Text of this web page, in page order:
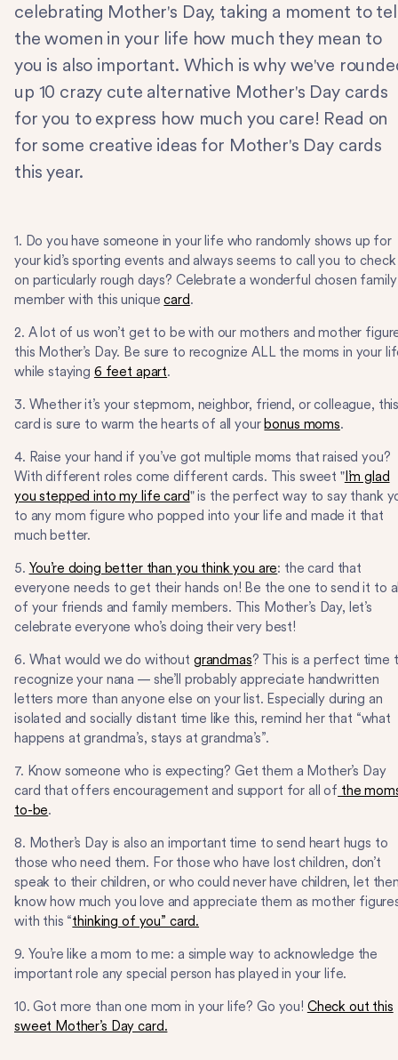
celebrating Mother's Day, taking a moment to
the women in your life how much they mean to
you is also important. Which is why we've
up 10 crazy cute alternative Mother's Day cards
for you to express how much you care! Read on
for some creative ideas for Mother's Day cards
this year.
1. Do you have someone in your life who randomly shows up for
your kid’s sporting events and always seems to call you to check
on particularly rough days? Celebrate a wonderful chosen family
member with this uniquecard.
2. A lot of us won’t get to be with our mothers and mother
this Mother’s Day. Be sure to recognize ALL the moms in your
while staying 6 feet apart.
3. Whether it’s your stepmom, neighbor, friend, or colleague,
card is sure to warm the hearts of all your bonus moms.
4. Raise your hand if you’ve got multiple moms that raised you?
With different roles come different cards. This sweet "I’m glad
you stepped into my life card" is the perfect way to say thank
to any mom figure who popped into your life and made it that
much better.
5. You’re doing better than you think you are: the card that
everyone needs to get their hands on! Be the one to send it to
of your friends and family members. This Mother’s Day, let’s
celebrate everyone who’s doing their very best!
6. What would we do without grandmas? This is a perfect time
recognize your nana — she’ll probably appreciate handwritten
letters more than anyone else on your list. Especially during an
isolated and socially distant time like this, remind her that “what
happens at grandma’s, stays at grandma’s”.
7. Know someone who is expecting? Get them a Mother’s Day
card that offers encouragement and support for all of the
to-be.
8. Mother’s Day is also an important time to send heart hugs to
those who need them. For those who have lost children, don’t
speak to their children, or who could never have children, let
know how much you love and appreciate them as mother
with this “thinking of you” card.
9. You’re like a mom to me: a simple way to acknowledge the
important role any special person has played in your life.
10. Got more than one mom in your life? Go you! Check out this
sweet Mother’s Day card.